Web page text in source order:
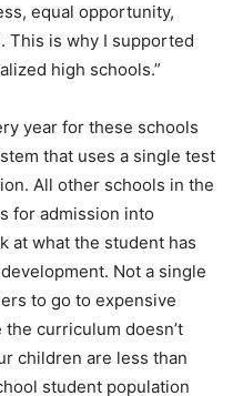
equal opportunity,
This is why I supported
high schools.”
year for these schools
that uses a single test
All other schools in the
for admission into
at what the student has
Not a single
to go to expensive
curriculum doesn’t
children are less than
student population